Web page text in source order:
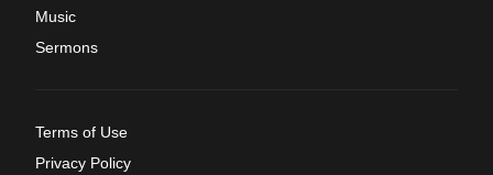
Music
Sermons
Terms of Use
Privacy Policy